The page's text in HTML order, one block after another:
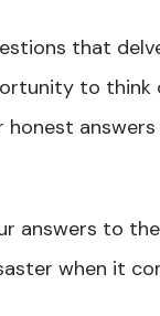
that
to
honest
answers to
when it